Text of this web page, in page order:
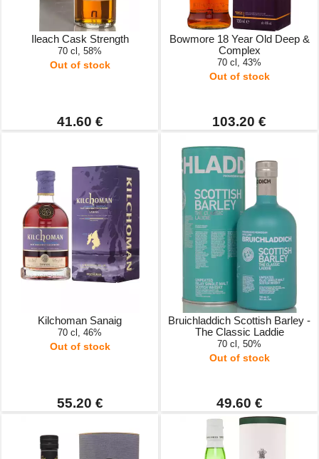
Ileach Cask Strength
70 cl, 58%
Out of stock
41.60 €
Bowmore 18 Year Old Deep &
Complex
70 cl, 43%
Out of stock
103.20 €
Kilchoman Sanaig
70 cl, 46%
Out of stock
55.20 €
Bruichladdich Scottish Barley -
The Classic Laddie
70 cl, 50%
Out of stock
49.60 €